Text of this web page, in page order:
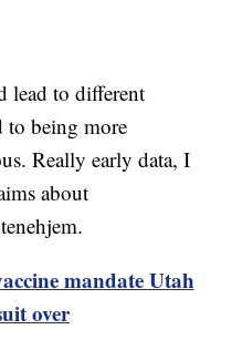
lead to different
to being more
Really early data, I
about
mandate Utah
over